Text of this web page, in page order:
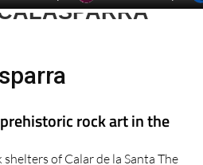
rock art in the
of Calar de la Santa The
is..
Read More >